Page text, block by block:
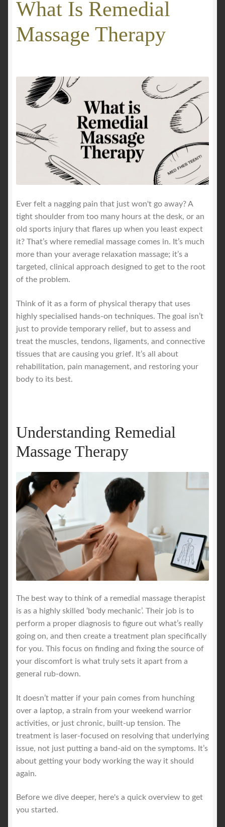
GALLERY
Mobile Wellness Australia | Gold Coast
Mobile Wellness Australia | Melbourne
My account
Payment Confirmation
Privacy Policy
Royal Blog
ROYAL YACHT EXPERIENCE
Uncover Sydney’s Premier Mobile Massage Experience
Workplace Wellness
Your Sea Breeze Yacht Experience
What Is Remedial
Massage Therapy
Ever felt a nagging pain that just won't go away? A
tight shoulder from too many hours at the desk, or an
old sports injury that flares up when you least expect
it? That’s where remedial massage comes in. It’s much
more than your average relaxation massage; it’s a
targeted, clinical approach designed to get to the root
of the problem.
Think of it as a form of physical therapy that uses
highly specialised hands-on techniques. The goal isn’t
just to provide temporary relief, but to assess and
treat the muscles, tendons, ligaments, and connective
tissues that are causing you grief. It’s all about
rehabilitation, pain management, and restoring your
body to its best.
Understanding Remedial
Massage Therapy
The best way to think of a remedial massage therapist
is as a highly skilled ‘body mechanic’. Their job is to
perform a proper diagnosis to figure out what’s really
going on, and then create a treatment plan specifically
for you. This focus on finding and fixing the source of
your discomfort is what truly sets it apart from a
general rub-down.
It doesn’t matter if your pain comes from hunching
over a laptop, a strain from your weekend warrior
activities, or just chronic, built-up tension. The
treatment is laser-focused on resolving that underlying
issue, not just putting a band-aid on the symptoms. It’s
about getting your body working the way it should
again.
Before we dive deeper, here's a quick overview to get
you started.